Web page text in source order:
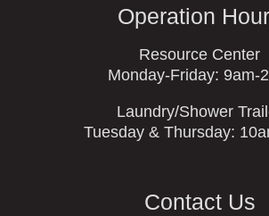
Operation
Resource Center
Monday-Friday: 9am-
Laundry/Shower
Tuesday & Thursday:
Contact Us